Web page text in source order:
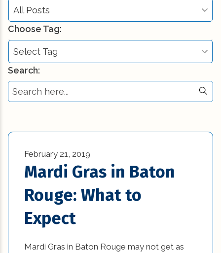
All Posts
All Posts
Building Codes (3)
Commercial Renovation (13)
Historic Renovation (29)
Historical Homes (2)
House Additions (1)
Choose Tag:
Select Tag
Select Tag
3d printing in construction (1)
Projects (1)
awesome kitchen designs (1)
bathroom (27)
bathroom design (1)
beautiful kitchen designs (1)
beautiful kitchen images (1)
Search:
February 21, 2019
Mardi Gras in Baton
Rouge: What to
Expect
Mardi Gras in Baton Rouge may not get as